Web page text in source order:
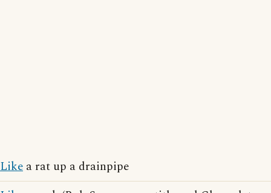
Like a rat up a drainpipe